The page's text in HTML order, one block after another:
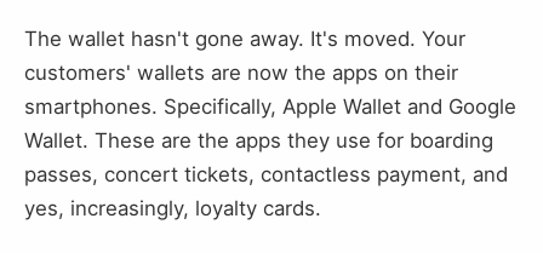
The wallet hasn't gone away. It's moved. Your
customers' wallets are now the apps on their
smartphones. Specifically, Apple Wallet and Google
Wallet. These are the apps they use for boarding
passes, concert tickets, contactless payment, and
yes, increasingly, loyalty cards.